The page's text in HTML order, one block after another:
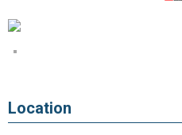
Location